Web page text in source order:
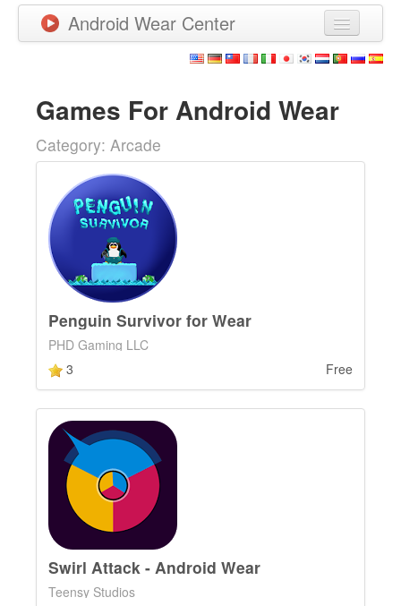
Android Wear Center
New Releases
Watchfaces
More
Games For Android Wear
Category: Arcade
Penguin Survivor for Wear
PHD Gaming LLC
3
Free
Swirl Attack - Android Wear
Teensy Studios